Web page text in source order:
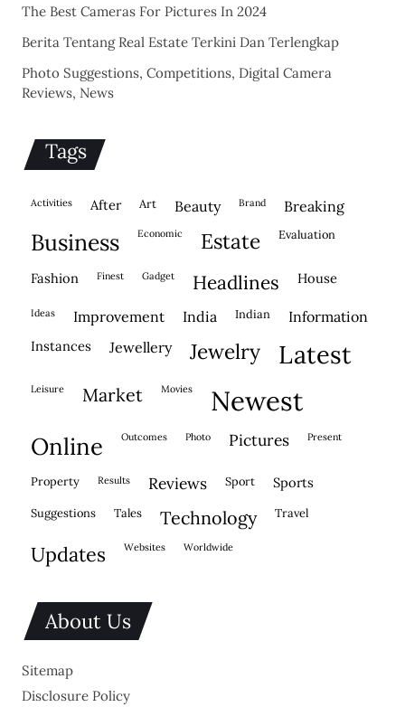
The Best Cameras For Pictures In 2024
Berita Tentang Real Estate Terkini Dan Terlengkap
Photo Suggestions, Competitions, Digital Camera
Reviews, News
Tags
activities after Art beauty brand breaking
business economic estate evaluation
fashion finest gadget headlines house
ideas improvement india indian information
instances jewellery jewelry latest
leisure market movies newest
online outcomes photo pictures present
property results reviews sport sports
suggestions tales technology travel
updates websites worldwide
About Us
Sitemap
Disclosure Policy